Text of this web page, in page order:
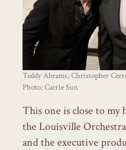
Teddy Abrams, Christopher
Photo: Carrie Sun
This one is close to my
the Louisville
and the executive